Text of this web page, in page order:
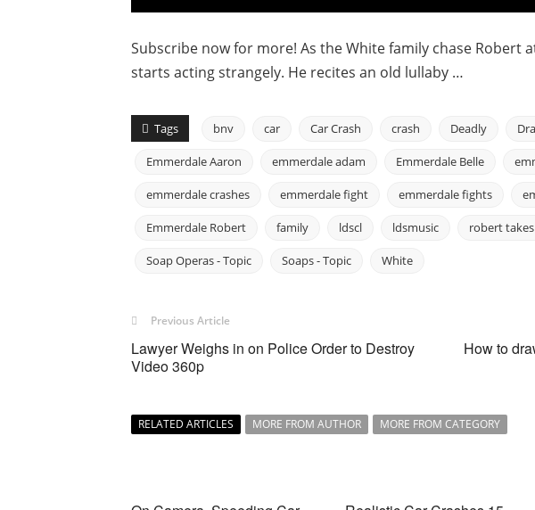
Subscribe now for more! As the White family chase Robert
starts acting strangely. He recites an old lullaby …
Tags bnv car Car Crash crash Deadly
Emmerdale Aaron emmerdale adam Emmerdale Belle
emmerdale crashes emmerdale fight emmerdale fights
Emmerdale Robert family ldscl ldsmusic robert
Soap Operas - Topic Soaps - Topic White
Previous Article
Lawyer Weighs in on Police Order to Destroy
Video 360p
How to
RELATED ARTICLES MORE FROM AUTHOR MORE FROM CATEGORY